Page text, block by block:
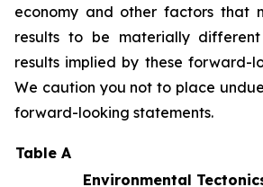
economy and other factors that
results to be materially
results implied by these forward-
We caution you not to place
forward-looking statements.
Table A
Environmental